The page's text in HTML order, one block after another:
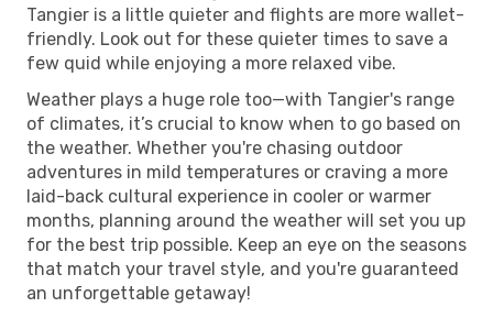
Tangier is a little quieter and flights are more wallet-
friendly. Look out for these quieter times to save a
few quid while enjoying a more relaxed vibe.
Weather plays a huge role too—with Tangier's range
of climates, it’s crucial to know when to go based on
the weather. Whether you're chasing outdoor
adventures in mild temperatures or craving a more
laid-back cultural experience in cooler or warmer
months, planning around the weather will set you up
for the best trip possible. Keep an eye on the seasons
that match your travel style, and you're guaranteed
an unforgettable getaway!